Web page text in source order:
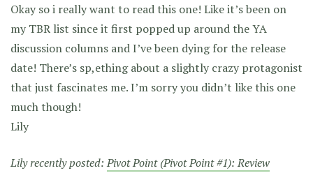
Okay so i really want to read this one! Like it’s been on
my TBR list since it first popped up around the YA
discussion columns and I’ve been dying for the release
date! There’s sp,ething about a slightly crazy protagonist
that just fascinates me. I’m sorry you didn’t like this one
much though!
Lily
Lily recently posted:Pivot Point (Pivot Point #1): Review